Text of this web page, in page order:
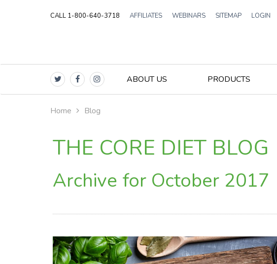
CALL 1-800-640-3718 AFFILIATES WEBINARS SITEMAP LOGIN
ABOUT US PRODUCTS
Home Blog
THE CORE DIET BLOG
Archive for October 2017